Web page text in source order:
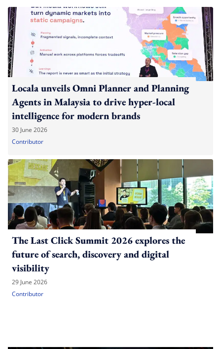
Locala unveils Omni Planner and Planning
Agents in Malaysia to drive hyper-local
intelligence for modern brands
30 June 2026
Contributor
The Last Click Summit 2026 explores the
future of search, discovery and digital
visibility
29 June 2026
Contributor